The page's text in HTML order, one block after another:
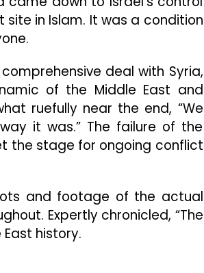
in Islam. It was a condition
deal with Syria,
of the Middle East and
ruefully near the end, “We
it was.” The failure of the
the stage for ongoing conflict
and footage of the actual
Expertly chronicled, “The
history.